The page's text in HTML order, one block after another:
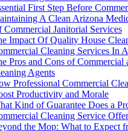
First Step Before
A Clean Arizona
Commercial Janitorial Services
Impact Of Quality House
Cleaning Services In
Pros and Cons of Commercial
Agents
Professional Commercial
Productivity and Morale
Kind of Guarantee Does a
Cleaning Service
the Mop: What to Expect